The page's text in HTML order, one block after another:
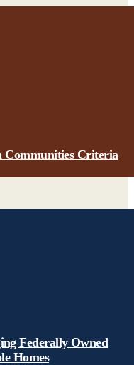
Communities Criteria
Federally Owned
Homes